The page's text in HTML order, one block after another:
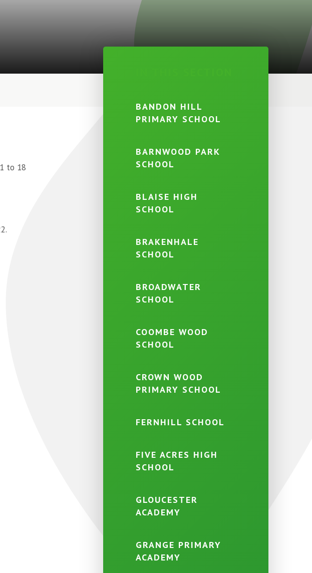
to 18
BANDON HILL
PRIMARY SCHOOL
BARNWOOD PARK
SCHOOL
BLAISE HIGH
SCHOOL
BRAKENHALE
SCHOOL
BROADWATER
SCHOOL
COOMBE WOOD
SCHOOL
CROWN WOOD
PRIMARY SCHOOL
FERNHILL SCHOOL
FIVE ACRES HIGH
SCHOOL
GLOUCESTER
ACADEMY
GRANGE PRIMARY
ACADEMY